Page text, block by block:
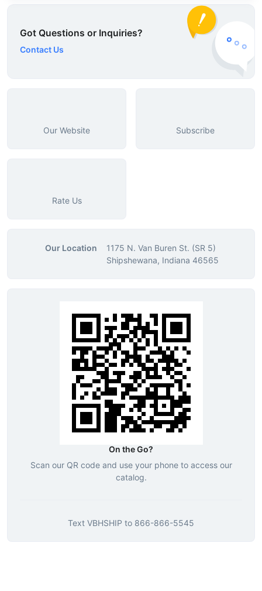
Got Questions or Inquiries?
Contact Us
Our Website Subscribe
Rate Us
Our Location
1175 N. Van Buren St. (SR 5)
Shipshewana, Indiana 46565
On the Go?
Scan our QR code and use your phone to access our
catalog.
Text VBHSHIP to 866-866-5545